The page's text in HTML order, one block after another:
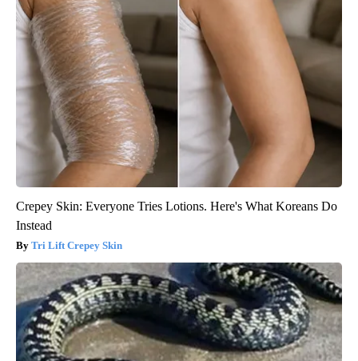
Crepey Skin: Everyone Tries Lotions. Here's What Koreans Do
Instead
Tri Lift Crepey Skin